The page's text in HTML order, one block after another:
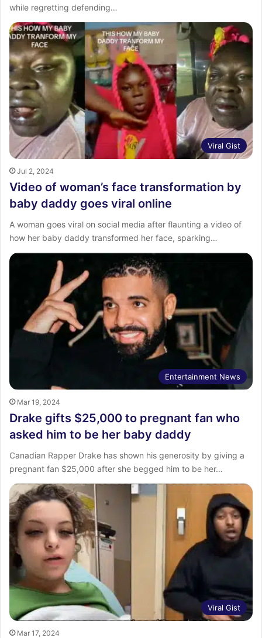
while regretting defending…
Viral Gist
Jul 2, 2024
Video of woman’s face transformation by
baby daddy goes viral online
A woman goes viral on social media after flaunting a video of
how her baby daddy transformed her face, sparking…
Entertainment News
Mar 19, 2024
Drake gifts $25,000 to pregnant fan who
asked him to be her baby daddy
Canadian Rapper Drake has shown his generosity by giving a
pregnant fan $25,000 after she begged him to be her…
Viral Gist
Mar 17, 2024